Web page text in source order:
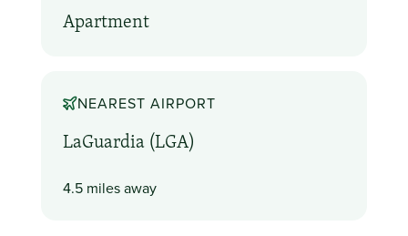
Apartment
NEAREST AIRPORT
LaGuardia (LGA)
4.5 miles away